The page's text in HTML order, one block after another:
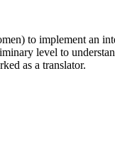
to implement an
level to
as a translator.